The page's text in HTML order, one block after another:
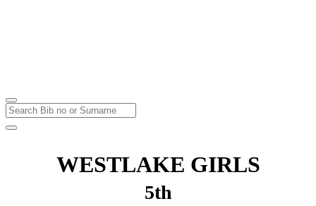
WESTLAKE GIRLS
5th